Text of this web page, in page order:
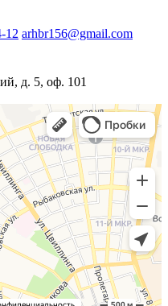
12 arhbr156@gmail.com
д. 5, оф. 101